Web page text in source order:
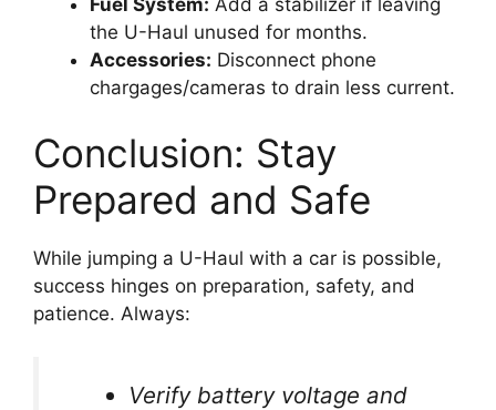
the U-Haul unused for months.
Accessories: Disconnect phone
chargages/cameras to drain less current.
Conclusion: Stay
Prepared and Safe
While jumping a U-Haul with a car is possible,
success hinges on preparation, safety, and
patience. Always:
Verify battery voltage and